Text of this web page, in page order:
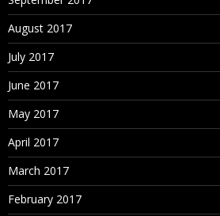
August 2017
July 2017
June 2017
May 2017
April 2017
March 2017
February 2017